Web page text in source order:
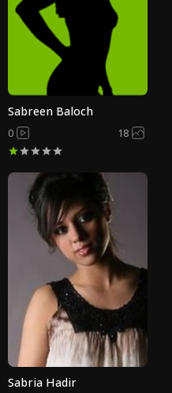
Sabreen Baloch
0 18
Sabria Hadir